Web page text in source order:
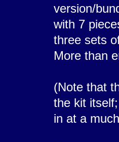
version/
with 7
three sets
More than
(Note that
the kit
in at a